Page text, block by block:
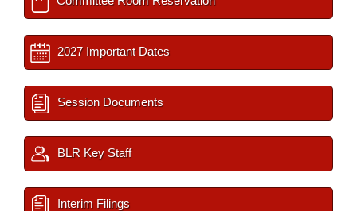
2027 Important Dates
Session Documents
BLR Key Staff
Interim Filings